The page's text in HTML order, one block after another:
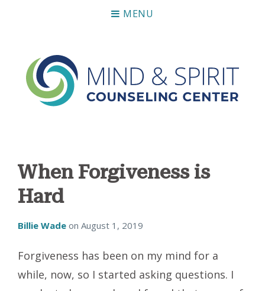
MENU
When Forgiveness is
Hard
Billie Wade on August 1, 2019
Forgiveness has been on my mind for a
while, now, so I started asking questions. I